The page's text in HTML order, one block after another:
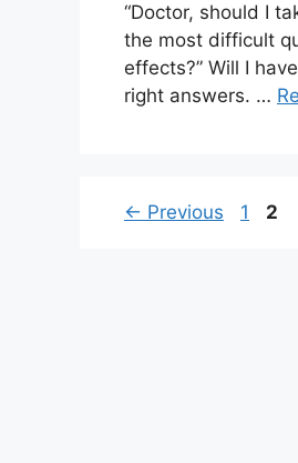
“Doctor, should I
the most difficult
effects?” Will I
right answers. …
← Previous Page
1 2